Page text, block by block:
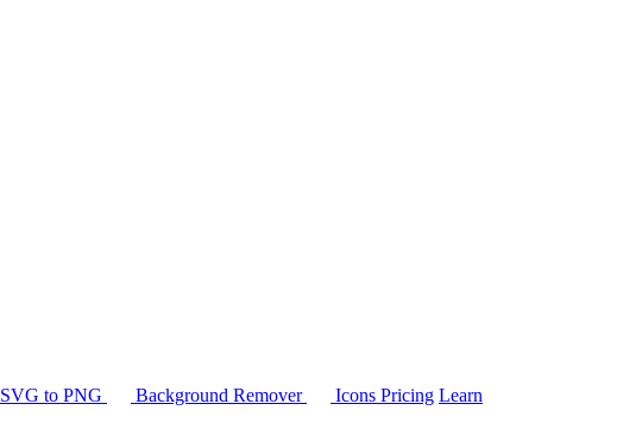
SVG to PNG Background Remover Icons Pricing Learn